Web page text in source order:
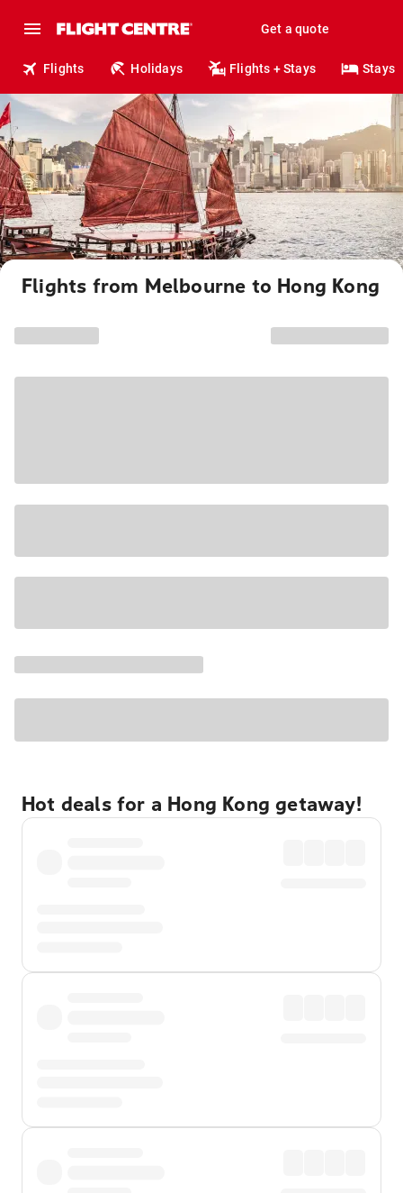
Get a quote
Flights Holidays Flights + Stays Stays
Flights from Melbourne to Hong Kong
Hot deals for a Hong Kong getaway!